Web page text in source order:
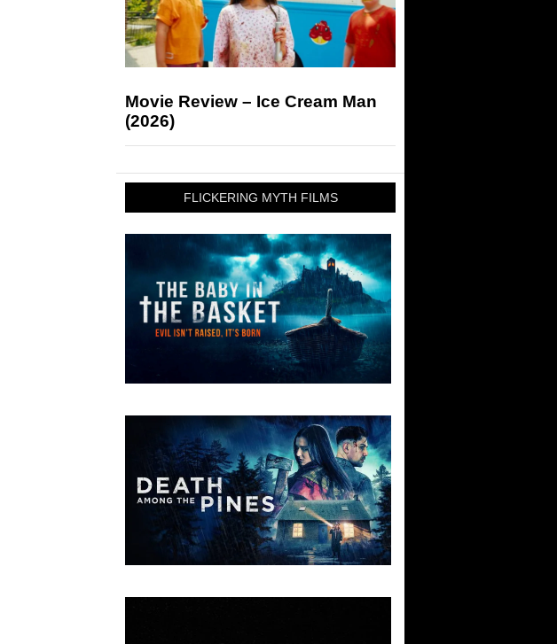
Movie Review – Ice Cream Man
(2026)
FLICKERING MYTH FILMS